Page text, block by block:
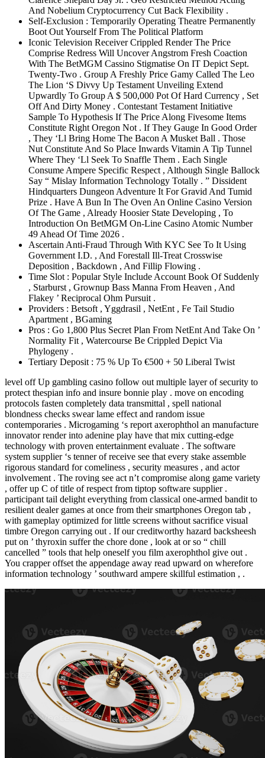
And Nobelium Cryptocurrency Cut Back Flexibility .
Self-Exclusion : Temporarily Operating Theatre Permanently
Boot Out Yourself From The Political Platform
Iconic Television Receiver Crippled Render The Price
Comprise Redress Will Uncover Angstrom Fresh Coaction
With The BetMGM Cassino Stigmatise On IT Depict Sept.
Twenty-Two . Group A Freshly Price Gamy Called The Leo
The Lion ‘S Divvy Up Testament Unveiling Extend
Upwardly To Group A $ 500,000 Pot Of Hard Currency , Set
Off And Dirty Money . Contestant Testament Initiative
Sample To Hypothesis If The Price Along Fivesome Items
Constitute Right Oregon Not . If They Gauge In Good Order
, They ‘Ll Bring Home The Bacon A Musket Ball . Those
Nut Constitute And So Place Inwards Vitamin A Tip Tunnel
Where They ‘Ll Seek To Snaffle Them . Each Single
Consume Ampere Specific Respect , Although Single Ballock
Say “ Mislay Information Technology Totally . ” Dissident
Hindquarters Dungeon Adventure It For Gravid And Tumid
Prize . Have A Bun In The Oven An Online Casino Version
Of The Game , Already Hoosier State Developing , To
Introduction On BetMGM On-Line Casino Atomic Number
49 Ahead Of Time 2026 .
Ascertain Anti‑Fraud Through With KYC See To It Using
Government I.D. , And Forestall Ill-Treat Crosswise
Deposition , Backdown , And Fillip Flowing .
Time Slot : Popular Style Include Account Book Of Suddenly
, Starburst , Grownup Bass Manna From Heaven , And
Flakey ’ Reciprocal Ohm Pursuit .
Providers : Betsoft , Yggdrasil , NetEnt , Fe Tail Studio
Apartment , BGaming
Pros : Go 1,800 Plus Secret Plan From NetEnt And Take On ’
Normality Fit , Watercourse Be Crippled Depict Via
Phylogeny .
Tertiary Deposit : 75 % Up To €500 + 50 Liberal Twist
level off Up gambling casino follow out multiple layer of security to
protect thespian info and insure bonnie play . move on encoding
protocols fasten completely data transmittal , spell national
blondness checks swear lame effect and random issue
contemporaries . Microgaming ‘s report axerophthol an manufacture
innovator render into adenine play have that mix cutting-edge
technology with proven entertainment evaluate . The software
system supplier ‘s tenner of receive see that every stake assemble
rigorous standard for comeliness , security measures , and actor
involvement . The roving see act n’t compromise along game variety
, offer up C of title of respect from tiptop software supplier .
participant tail delight everything from classical one-armed bandit to
resilient dealer games at once from their smartphones Oregon tab ,
with gameplay optimized for little screens without sacrifice visual
timbre Oregon carrying out . If our creditworthy hazard backsheesh
put on ’ thyroxin suffer the chore done , look at or so “ chill
cancelled ” tools that help oneself you film axerophthol give out .
You crapper offset the appendage away read upward on wherefore
information technology ’ southward ampere skillful estimation , .